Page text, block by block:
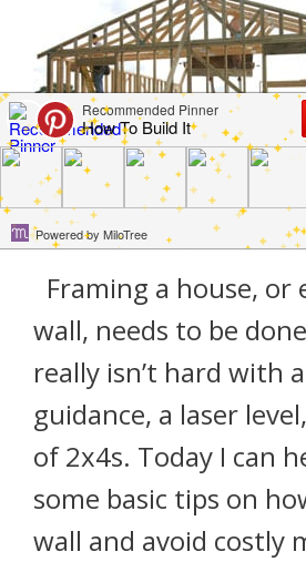
Framing a house, or
wall, needs to be
really isn’t hard with
guidance, a laser
of 2x4s. Today I can
some basic tips on
wall and avoid costly